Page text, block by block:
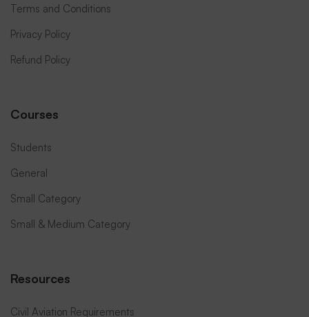
Terms and Conditions
Privacy Policy
Refund Policy
Courses
Students
General
Small Category
Small & Medium Category
Resources
Civil Aviation Requirements